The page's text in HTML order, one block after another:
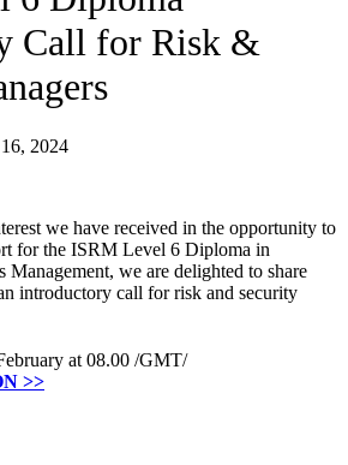
Call for Risk &
2024
we have received in the opportunity to
for the ISRM Level 6 Diploma in
Management, we are delighted to share
introductory call for risk and security
at 08.00 /GMT/
>>